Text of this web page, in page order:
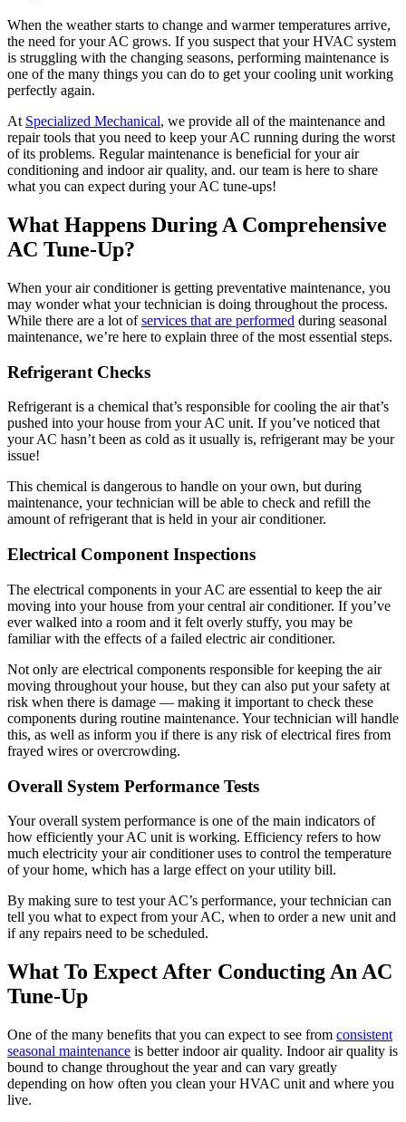
When the weather starts to change and warmer temperatures arrive,
the need for your AC grows. If you suspect that your HVAC system
is struggling with the changing seasons, performing maintenance is
one of the many things you can do to get your cooling unit working
perfectly again.
At Specialized Mechanical, we provide all of the maintenance and
repair tools that you need to keep your AC running during the worst
of its problems. Regular maintenance is beneficial for your air
conditioning and indoor air quality, and. our team is here to share
what you can expect during your AC tune-ups!
What Happens During A Comprehensive
AC Tune-Up?
When your air conditioner is getting preventative maintenance, you
may wonder what your technician is doing throughout the process.
While there are a lot ofservices that are performed during seasonal
maintenance, we’re here to explain three of the most essential steps.
Refrigerant Checks
Refrigerant is a chemical that’s responsible for cooling the air that’s
pushed into your house from your AC unit. If you’ve noticed that
your AC hasn’t been as cold as it usually is, refrigerant may be your
issue!
This chemical is dangerous to handle on your own, but during
maintenance, your technician will be able to check and refill the
amount of refrigerant that is held in your air conditioner.
Electrical Component Inspections
The electrical components in your AC are essential to keep the air
moving into your house from your central air conditioner. If you’ve
ever walked into a room and it felt overly stuffy, you may be
familiar with the effects of a failed electric air conditioner.
Not only are electrical components responsible for keeping the air
moving throughout your house, but they can also put your safety at
risk when there is damage — making it important to check these
components during routine maintenance. Your technician will handle
this, as well as inform you if there is any risk of electrical fires from
frayed wires or overcrowding.
Overall System Performance Tests
Your overall system performance is one of the main indicators of
how efficiently your AC unit is working. Efficiency refers to how
much electricity your air conditioner uses to control the temperature
of your home, which has a large effect on your utility bill.
By making sure to test your AC’s performance, your technician can
tell you what to expect from your AC, when to order a new unit and
if any repairs need to be scheduled.
What To Expect After Conducting An AC
Tune-Up
One of the many benefits that you can expect to see from consistent
seasonal maintenance is better indoor air quality. Indoor air quality is
bound to change throughout the year and can vary greatly
depending on how often you clean your HVAC unit and where you
live.